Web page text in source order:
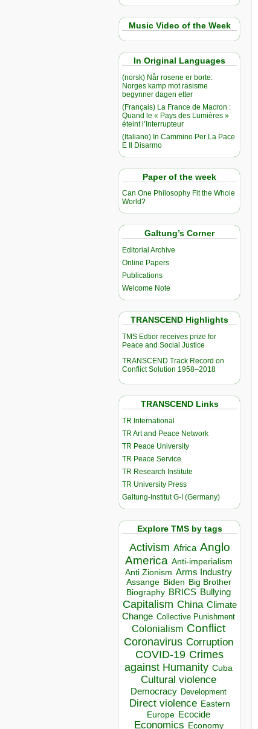
Music Video of the Week
In Original Languages
(norsk) Når rosene er borte:
Norges kamp mot rasisme
begynner dagen etter
(Français) La France de Macron :
Quand le « Pays des Lumières »
éteint l’Interrupteur
(Italiano) In Cammino Per La Pace
E Il Disarmo
Paper of the week
Can One Philosophy Fit the Whole
World?
Galtung’s Corner
Editorial Archive
Online Papers
Publications
Welcome Note
TRANSCEND Highlights
TMS Edtior receives prize for
Peace and Social Justice
TRANSCEND Track Record on
Conflict Solution 1958–2018
TRANSCEND Links
TR International
TR Art and Peace Network
TR Peace University
TR Peace Service
TR Research Institute
TR University Press
Galtung-Institut G-I (Germany)
Explore TMS by tags
Activism Africa Anglo
America Anti-imperialism
Anti Zionism Arms Industry
Assange Biden Big Brother
Biography BRICS Bullying
Capitalism China Climate
Change Collective Punishment
Colonialism Conflict
Coronavirus Corruption
COVID-19 Crimes
against Humanity Cuba
Cultural violence
Democracy Development
Direct violence Eastern
Europe Ecocide
Economics Economy